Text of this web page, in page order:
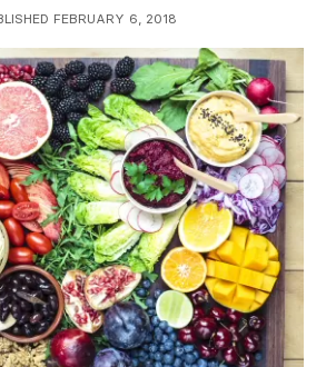
FEBRUARY 6, 2018